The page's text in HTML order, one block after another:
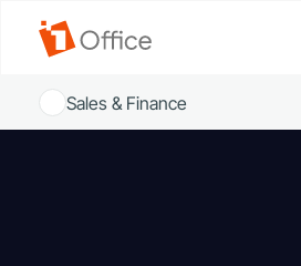
Sales & Finance